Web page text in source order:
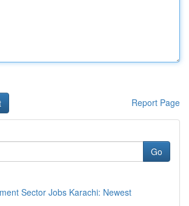
Report Page
Go
Sector Jobs Karachi: Newest